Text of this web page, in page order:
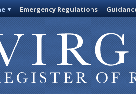
Emergency Regulations